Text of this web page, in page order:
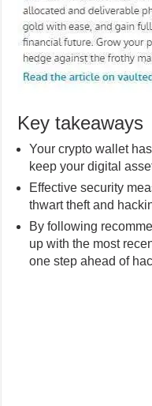
Key takeaways
Your crypto wallet
keep your digital
Effective security
thwart theft and
By following
up with the most
one step ahead of